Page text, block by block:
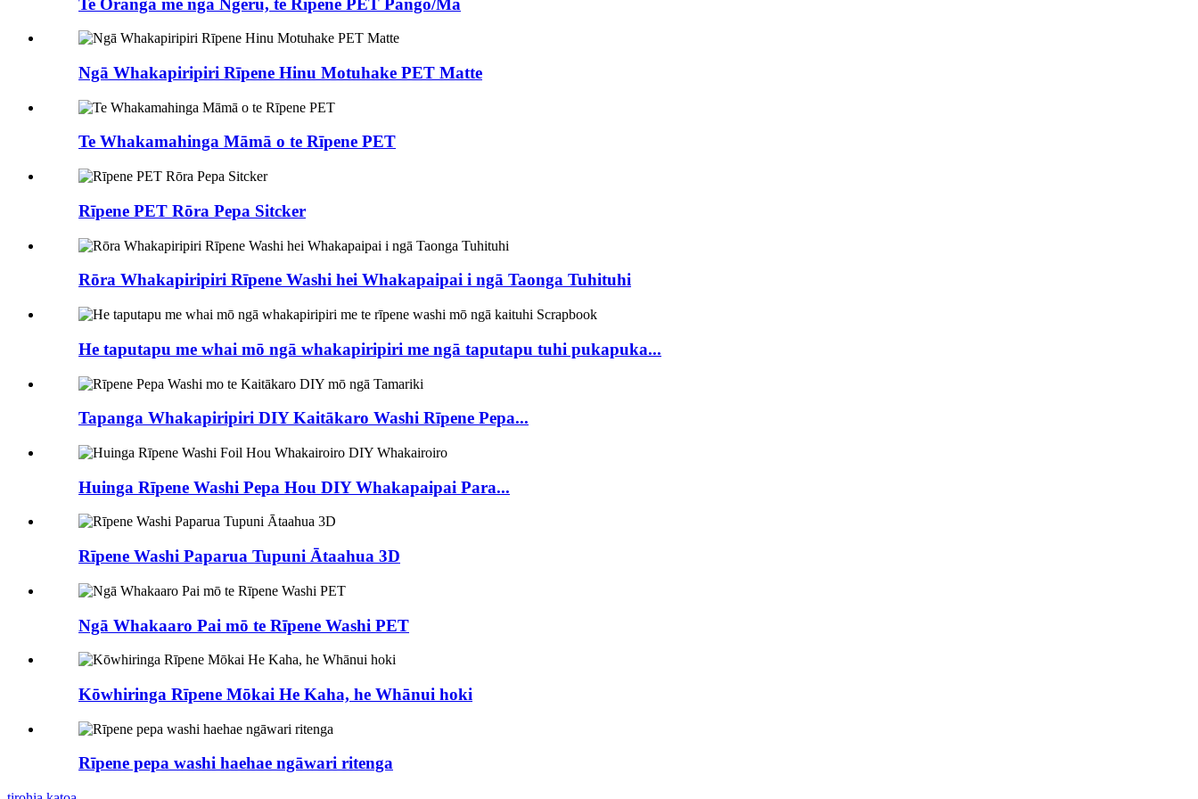
Ngā Whakapiripiri Rīpene Hinu Motuhake PET Matte
Te Whakamahinga Māmā o te Rīpene PET
Rīpene PET Rōra Pepa Sitcker
Rōra Whakapiripiri Rīpene Washi hei Whakapaipai i ngā Taonga Tuhituhi
He taputapu me whai mō ngā whakapiripiri me ngā taputapu tuhi pukapuka...
Tapanga Whakapiripiri DIY Kaitākaro Washi Rīpene Pepa...
Huinga Rīpene Washi Pepa Hou DIY Whakapaipai Para...
Rīpene Washi Paparua Tupuni Ātaahua 3D
Ngā Whakaaro Pai mō te Rīpene Washi PET
Kōwhiringa Rīpene Mōkai He Kaha, he Whānui hoki
Rīpene pepa washi haehae ngāwari ritenga